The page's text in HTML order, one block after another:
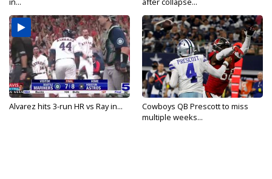
Alvarez hits 3-run HR vs Ray in...
Cowboys QB Prescott to miss
multiple weeks...